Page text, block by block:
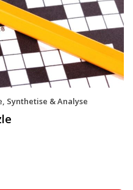
, Synthetise & Analyse